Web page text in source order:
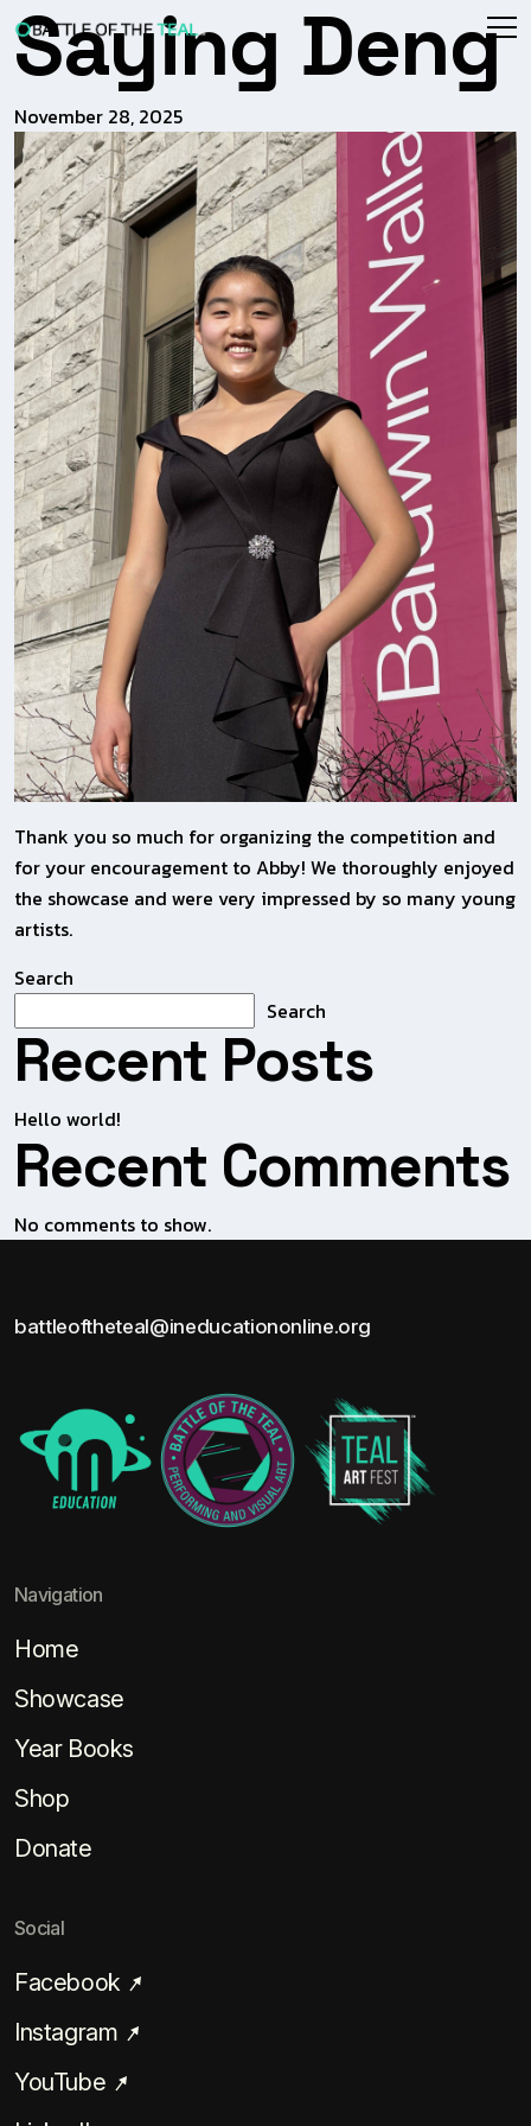
Saying Deng
November 28, 2025
Thank you so much for organizing the competition and
for your encouragement to Abby! We thoroughly enjoyed
the showcase and were very impressed by so many young
artists.
Search
Search
Recent Posts
Hello world!
Recent Comments
No comments to show.
battleoftheteal@ineducationonline.org
Navigation
Home
Showcase
Year Books
Shop
Donate
Social
Facebook
Instagram
YouTube